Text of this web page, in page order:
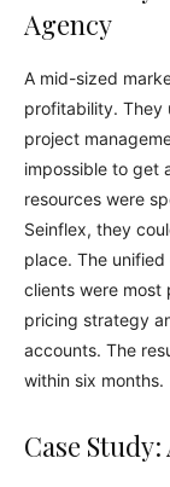
Agency
A mid-sized
profitability. They
project
impossible to get
resources were
Seinflex, they
place. The
clients were most
pricing strategy
accounts. The
within six months.
Case